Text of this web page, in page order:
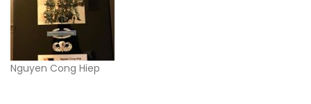
Nguyen Cong Hiep